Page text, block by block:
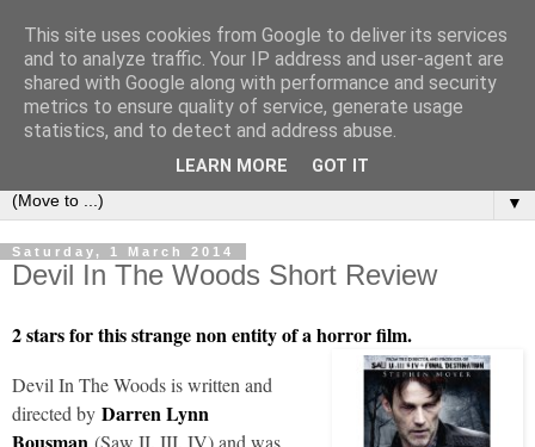
under the small umbrella
an everyday story of the ongoing quest of a carnivore to find
and devour his lunch...
▼
Saturday, 1 March 2014
Devil In The Woods Short Review
2 stars for this strange non entity of a horror film.
Devil In The Woods is written and
directed by Darren Lynn
Bousman (Saw II, III, IV) and was
This site uses cookies from Google to deliver its services
and to analyze traffic. Your IP address and user-agent are
shared with Google along with performance and security
metrics to ensure quality of service, generate usage
statistics, and to detect and address abuse.
LEARN MORE GOT IT